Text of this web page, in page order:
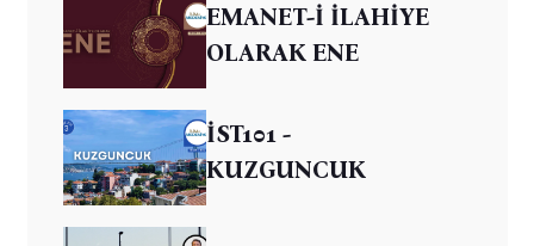
EMANET-İ İLAHİYE
OLARAK ENE
İST101 -
KUZGUNCUK